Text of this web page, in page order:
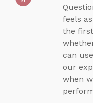
feels
the
can
our
when